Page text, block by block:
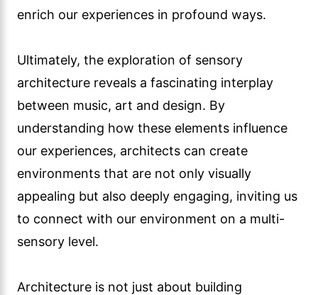
enrich our experiences in profound ways.
Ultimately, the exploration of sensory
architecture reveals a fascinating interplay
between music, art and design. By
understanding how these elements influence
our experiences, architects can create
environments that are not only visually
appealing but also deeply engaging, inviting us
to connect with our environment on a multi-
sensory level.
Architecture is not just about building